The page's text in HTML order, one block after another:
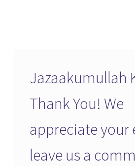
Jazaakumullah
Thank You! We
appreciate your
leave us a